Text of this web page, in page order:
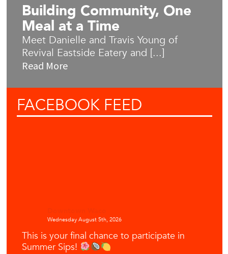
Building Community, One
Meal at a Time
Meet Danielle and Travis Young of
Revival Eastside Eatery and [...]
Read More
FACEBOOK FEED
Wednesday August 5th, 2026
This is your final chance to participate in
Summer Sips!